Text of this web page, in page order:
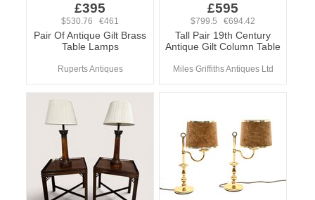
£395
$530.76 €461
Pair Of Antique Gilt Brass
Table Lamps
Ruperts Antiques
£595
$799.5 €694.42
Tall Pair 19th Century
Antique Gilt Column Table
Miles Griffiths Antiques Ltd